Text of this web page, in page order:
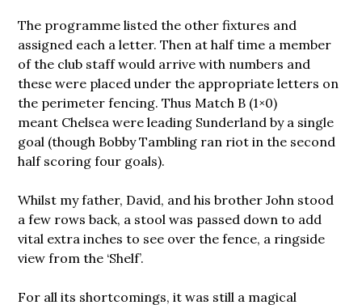
The programme listed the other fixtures and
assigned each a letter. Then at half time a member
of the club staff would arrive with numbers and
these were placed under the appropriate letters on
the perimeter fencing. Thus Match B (1×0)
meant Chelsea were leading Sunderland by a single
goal (though Bobby Tambling ran riot in the second
half scoring four goals).
Whilst my father, David, and his brother John stood
a few rows back, a stool was passed down to add
vital extra inches to see over the fence, a ringside
view from the ‘Shelf’.
For all its shortcomings, it was still a magical